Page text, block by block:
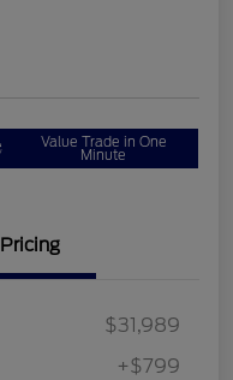
Value Trade in One
Minute
Pricing
$31,989
+$799